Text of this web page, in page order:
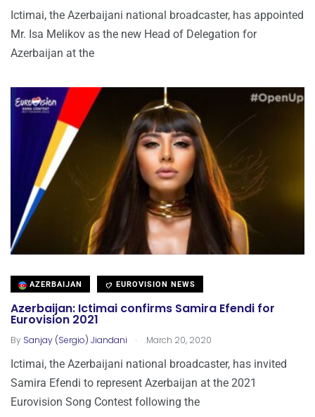
Ictimai, the Azerbaijani national broadcaster, has appointed
Mr. Isa Melikov as the new Head of Delegation for
Azerbaijan at the
AZERBAIJAN EUROVISION NEWS
Azerbaijan: Ictimai confirms Samira Efendi for
Eurovision 2021
By Sanjay (Sergio) Jiandani . March 20, 2020
Ictimai, the Azerbaijani national broadcaster, has invited
Samira Efendi to represent Azerbaijan at the 2021
Eurovision Song Contest following the